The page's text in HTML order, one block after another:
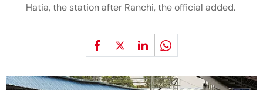
Hatia, the station after Ranchi, the official added.